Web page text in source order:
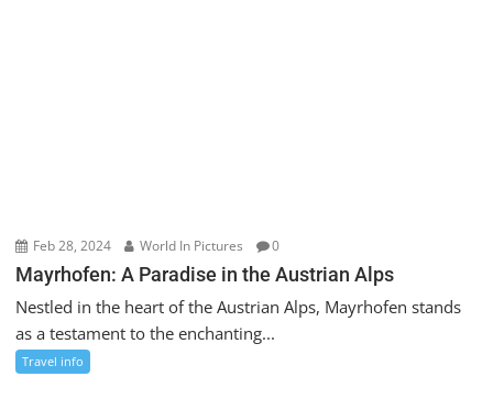
Feb 28, 2024 World In Pictures 0
Mayrhofen: A Paradise in the Austrian Alps
Nestled in the heart of the Austrian Alps, Mayrhofen stands
as a testament to the enchanting...
Travel info